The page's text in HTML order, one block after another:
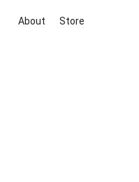
About Store